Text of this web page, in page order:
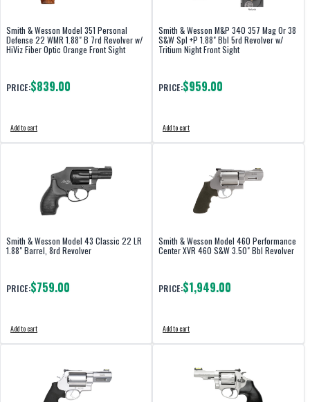
Smith & Wesson Model 351 Personal
Defense 22 WMR 1.88" B 7rd Revolver w/
HiViz Fiber Optic Orange Front Sight
PRICE:$839.00
Add to cart
Smith & Wesson M&P 340 357 Mag Or 38
S&W Spl +P 1.88" Bbl 5rd Revolver w/
Tritium Night Front Sight
PRICE:$959.00
Add to cart
Smith & Wesson Model 43 Classic 22 LR
1.88" Barrel, 8rd Revolver
PRICE:$759.00
Add to cart
Smith & Wesson Model 460 Performance
Center XVR 460 S&W 3.50" Bbl Revolver
PRICE:$1,949.00
Add to cart